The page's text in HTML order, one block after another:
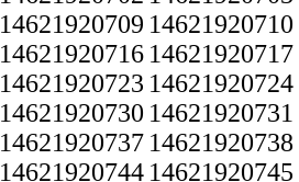
14621920709 14621920710
14621920716 14621920717
14621920723 14621920724
14621920730 14621920731
14621920737 14621920738
14621920744 14621920745